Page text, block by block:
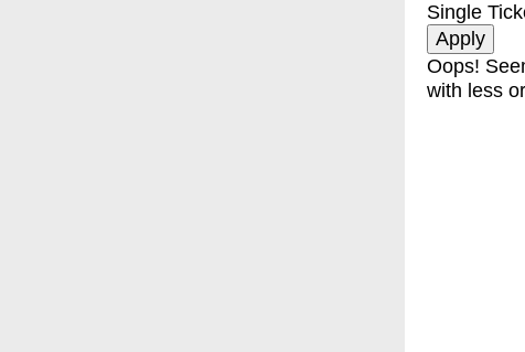
Single
Oops!
with less